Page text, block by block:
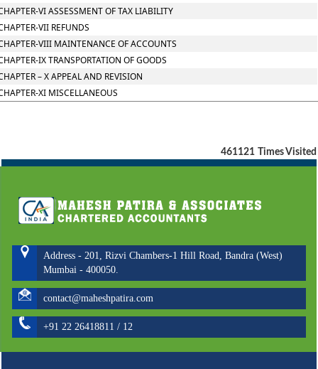
VI ASSESSMENT OF TAX LIABILITY
VII REFUNDS
VIII MAINTENANCE OF ACCOUNTS
IX TRANSPORTATION OF GOODS
– X APPEAL AND REVISION
XI MISCELLANEOUS
461121 Times Visited
Address - 201, Rizvi Chambers-1 Hill Road, Bandra (West)
Mumbai - 400050.
contact@maheshpatira.com
+91 22 26418811 / 12